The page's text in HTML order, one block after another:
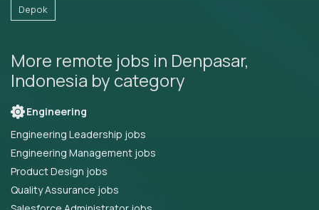
Depok
More remote jobs in Denpasar,
Indonesia by category
Engineering
Engineering Leadership jobs
Engineering Management jobs
Product Design jobs
Quality Assurance jobs